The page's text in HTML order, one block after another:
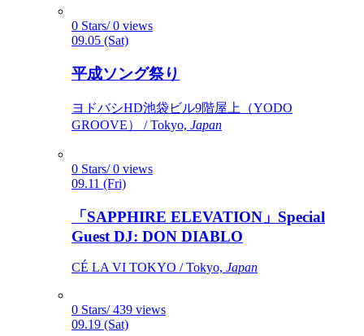
0 Stars/ 0 views
09.05 (Sat)
平成ソング祭り
ヨドバシHD池袋ビル9階屋上（YODO
GROOVE） / Tokyo, Japan
0 Stars/ 0 views
09.11 (Fri)
「SAPPHIRE ELEVATION」Special
Guest DJ: DON DIABLO
CÉ LA VI TOKYO / Tokyo, Japan
0 Stars/ 439 views
09.19 (Sat)